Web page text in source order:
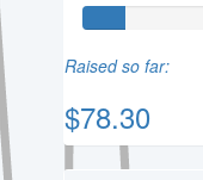
Raised so far:
$78.30